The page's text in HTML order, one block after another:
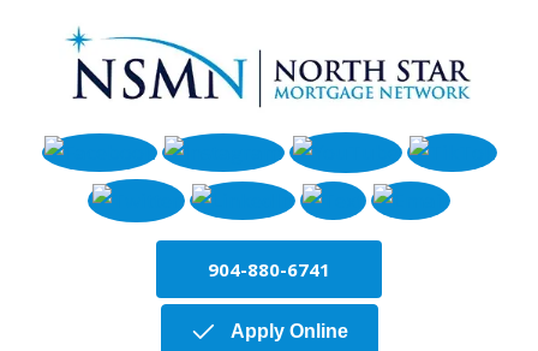
904-880-6741
Apply Online